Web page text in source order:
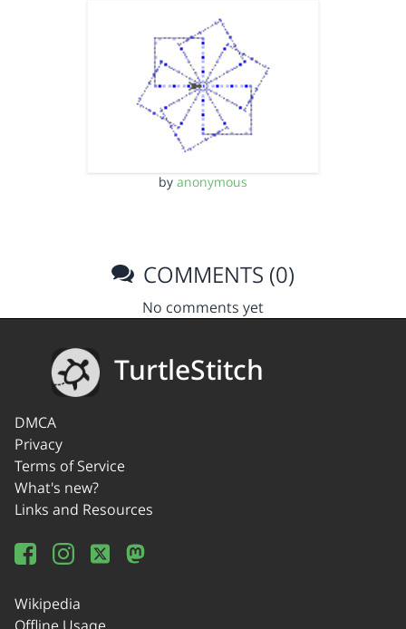
by anonymous
COMMENTS (0)
No comments yet
TurtleStitch
DMCA
Privacy
Terms of Service
What's new?
Links and Resources
Wikipedia